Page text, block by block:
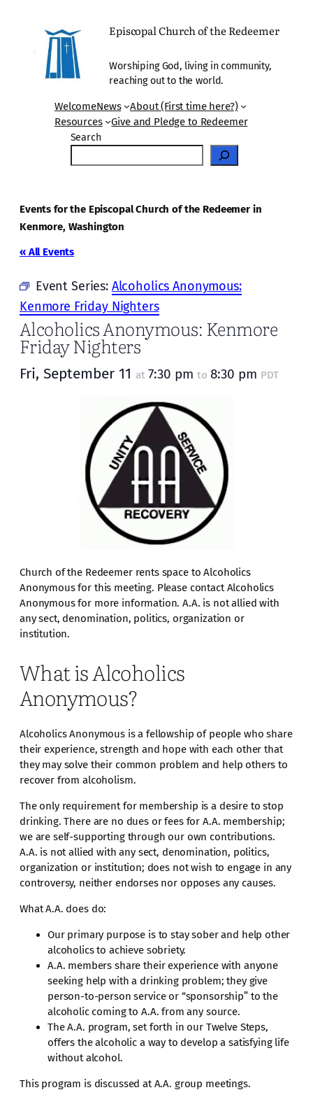
Episcopal Church of the Redeemer
Worshiping God, living in community,
reaching out to the world.
WelcomeNews
About (First time here?)
Resources
Give and Pledge to Redeemer
Search
Events for the Episcopal Church of the Redeemer in
Kenmore, Washington
« All Events
Event Series: Alcoholics Anonymous:
Kenmore Friday Nighters
Alcoholics Anonymous: Kenmore
Friday Nighters
Fri, September 11 at 7:30 pm to 8:30 pm PDT
Church of the Redeemer rents space to Alcoholics
Anonymous for this meeting. Please contact Alcoholics
Anonymous for more information. A.A. is not allied with
any sect, denomination, politics, organization or
institution.
What is Alcoholics
Anonymous?
Alcoholics Anonymous is a fellowship of people who share
their experience, strength and hope with each other that
they may solve their common problem and help others to
recover from alcoholism.
The only requirement for membership is a desire to stop
drinking. There are no dues or fees for A.A. membership;
we are self-supporting through our own contributions.
A.A. is not allied with any sect, denomination, politics,
organization or institution; does not wish to engage in any
controversy, neither endorses nor opposes any causes.
What A.A. does do:
Our primary purpose is to stay sober and help other
alcoholics to achieve sobriety.
A.A. members share their experience with anyone
seeking help with a drinking problem; they give
person-to-person service or “sponsorship” to the
alcoholic coming to A.A. from any source.
The A.A. program, set forth in our Twelve Steps,
offers the alcoholic a way to develop a satisfying life
without alcohol.
This program is discussed at A.A. group meetings.